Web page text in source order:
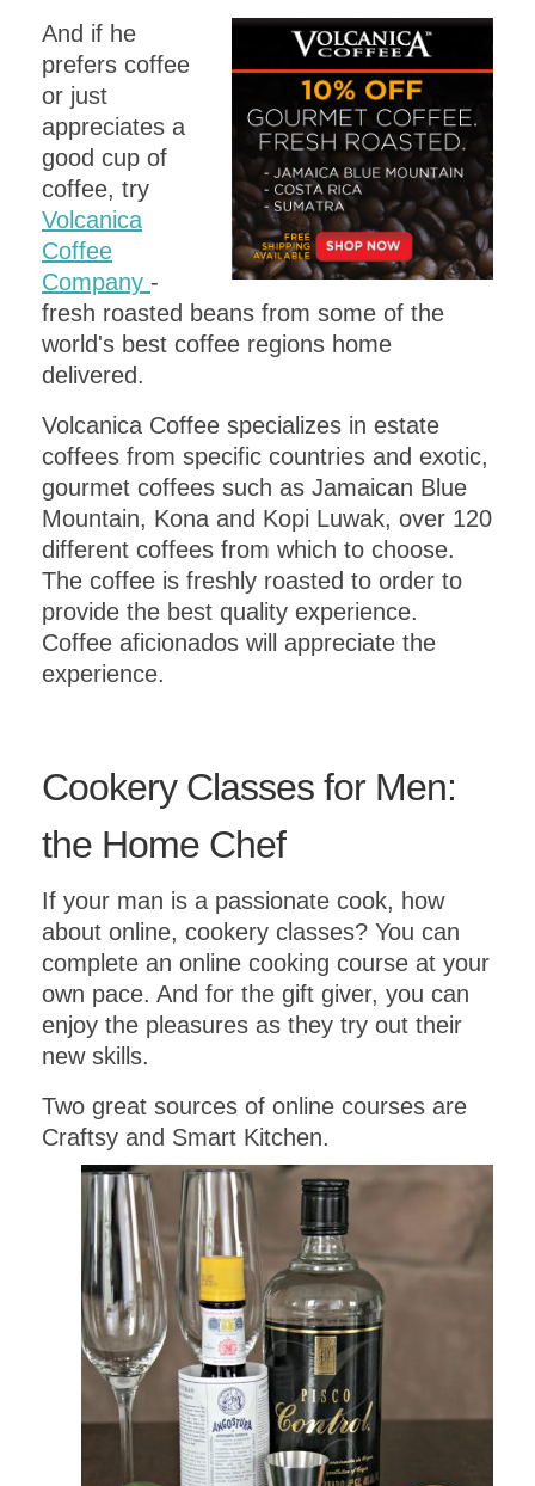
And if he
prefers coffee
or just
appreciates a
good cup of
coffee, try
Volcanica
Coffee
Company -
fresh roasted beans from some of the
world's best coffee regions home
delivered.
Volcanica Coffee specializes in estate
coffees from specific countries and exotic,
gourmet coffees such as Jamaican Blue
Mountain, Kona and Kopi Luwak, over 120
different coffees from which to choose.
The coffee is freshly roasted to order to
provide the best quality experience.
Coffee aficionados will appreciate the
experience.
Cookery Classes for Men:
the Home Chef
If your man is a passionate cook, how
about online, cookery classes? You can
complete an online cooking course at your
own pace. And for the gift giver, you can
enjoy the pleasures as they try out their
new skills.
Two great sources of online courses are
Craftsy and Smart Kitchen.